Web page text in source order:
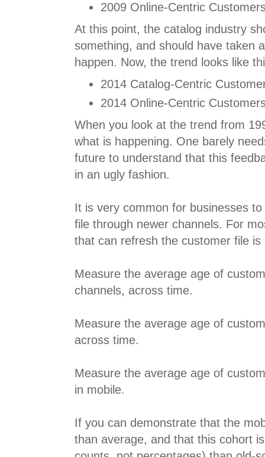
2009 Online-Centric
At this point, the catalog industry
something, and should have taken
happen. Now, the trend looks like
2014 Catalog-Centric
2014 Online-Centric
When you look at the trend from
what is happening. One barely
future to understand that this
in an ugly fashion.
It is very common for businesses
file through newer channels. For
that can refresh the customer file is
Measure the average age of
channels, across time.
Measure the average age of
across time.
Measure the average age of
in mobile.
If you can demonstrate that the
than average, and that this cohort